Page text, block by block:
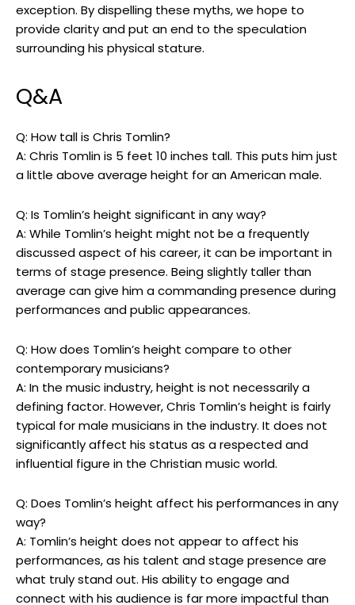
exception. By dispelling these myths, we hope to
provide clarity and put an end to the speculation
surrounding his physical stature.
Q&A
Q: How tall is Chris Tomlin?
A: Chris Tomlin is 5 feet 10 inches tall. This puts him just
a little above average height for an American male.
Q: Is Tomlin’s height significant in any way?
A: While Tomlin’s height might not be a frequently
discussed aspect of his career, it can be important in
terms of stage presence. Being slightly taller than
average can give him a commanding presence during
performances and public appearances.
Q: How does Tomlin’s height compare to other
contemporary musicians?
A: In the music industry, height is not necessarily a
defining factor. However, Chris Tomlin’s height is fairly
typical for male musicians in the industry. It does not
significantly affect his status as a respected and
influential figure in the Christian music world.
Q: Does Tomlin’s height affect his performances in any
way?
A: Tomlin’s height does not appear to affect his
performances, as his talent and stage presence are
what truly stand out. His ability to engage and
connect with his audience is far more impactful than